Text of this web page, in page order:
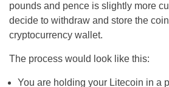
pounds and pence is slightly more
decide to withdraw and store the
cryptocurrency wallet.
The process would look like this:
You are holding your Litecoin in a